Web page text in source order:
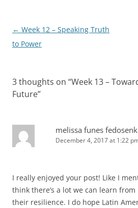
Post
navigation
← Week 12 – Speaking Truth
to Power
3 thoughts on “Week 13 –
Future”
melissa funes
December 4, 2017 at 1:22
I really enjoyed your post! Like I
think there’s a lot we can learn
their resilience. I do hope Latin